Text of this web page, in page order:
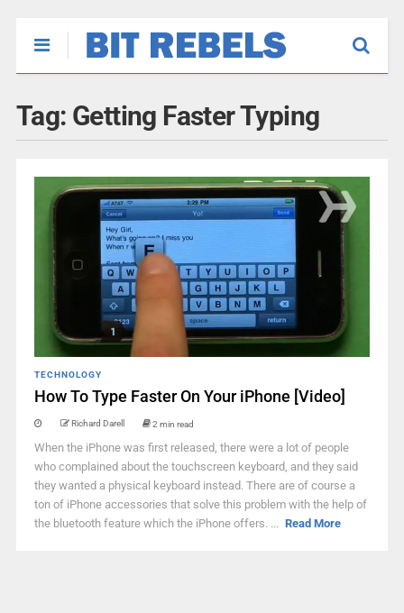
Tag: Getting Faster Typing
TECHNOLOGY
How To Type Faster On Your iPhone [Video]
Richard Darell 2 min read
When the iPhone was first released, there were a lot of people
who complained about the touchscreen keyboard, and they said
they wanted a physical keyboard instead. There are of course a
ton of iPhone accessories that solve this problem with the help of
the bluetooth feature which the iPhone offers. ... Read More